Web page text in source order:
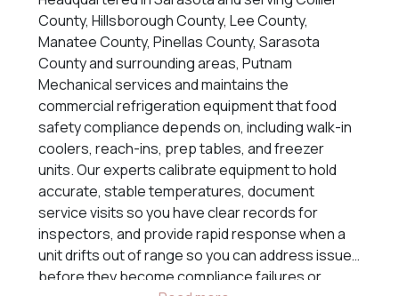
County, Hillsborough County, Lee County,
Manatee County, Pinellas County, Sarasota
County and surrounding areas, Putnam
Mechanical services and maintains the
commercial refrigeration equipment that food
safety compliance depends on, including walk-in
coolers, reach-ins, prep tables, and freezer
units. Our experts calibrate equipment to hold
accurate, stable temperatures, document
service visits so you have clear records for
inspectors, and provide rapid response when a
unit drifts out of range so you can address issues
before they become compliance failures or